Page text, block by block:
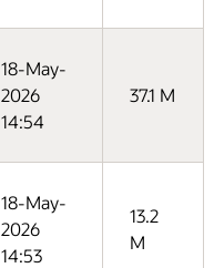
18-May-
2026
14:54
37.1 M
18-May-
2026
14:53
13.2
M